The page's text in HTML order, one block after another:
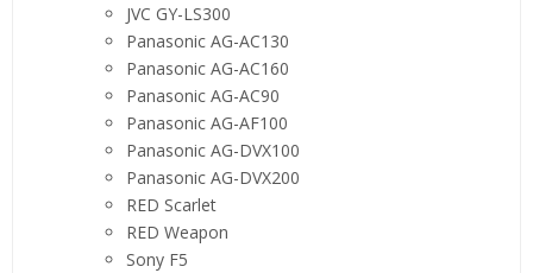
JVC GY-LS300
Panasonic AG-AC130
Panasonic AG-AC160
Panasonic AG-AC90
Panasonic AG-AF100
Panasonic AG-DVX100
Panasonic AG-DVX200
RED Scarlet
RED Weapon
Sony F5